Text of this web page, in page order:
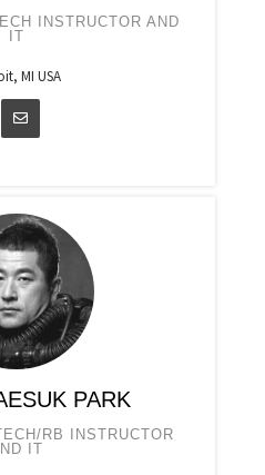
INSTRUCTOR AND
IT
MI USA
PARK
RB INSTRUCTOR
IT